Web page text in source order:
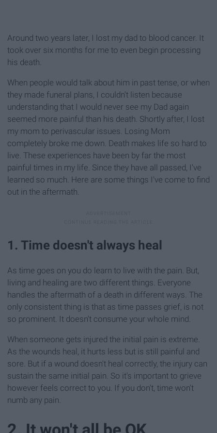
Around two years later, I lost my dad to blood cancer. It
took over six months for me to even begin processing
his death.
When people would talk about him in past tense, or when
they made funeral plans, I couldn't listen because
understanding that I would never see my Dad again
seemed more painful than his death. Shortly after, I lost
my mom to perivascular issues. Losing Mom
completely broke me down. Death makes life so hard to
live. These experiences have been by far the most
painful times in my life. Since they have all passed, I've
learned so much. Here are some things I've come to find
out in the aftermath.
1. Time doesn't always heal
As time goes on you do learn to live with the pain. But,
living and healing are two different things. Everyone
handles the aftermath of a death in different ways. The
only consistent thing is that as time passes grief, is not
so prominent. It doesn't consume your whole mind.
When someone gets injured the initial pain is extreme.
As the wounds heal, it hurts less but is still painful and
sore. But if a wound doesn't heal correctly, the injury can
sustain the same initial pain. So it's important to grieve
however feels correct to you. If you don't, time won't
numb any pain.